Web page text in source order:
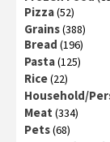
Pizza(52)
Grains(388)
Bread (196)
Pasta(125)
Rice(22)
Household/
Meat (334)
Pets(68)